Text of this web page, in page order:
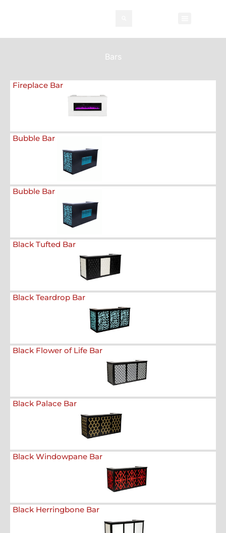
Bars
Fireplace Bar
Bubble Bar
Bubble Bar
Black Tufted Bar
Black Teardrop Bar
Black Flower of Life Bar
Black Palace Bar
Black Windowpane Bar
Black Herringbone Bar